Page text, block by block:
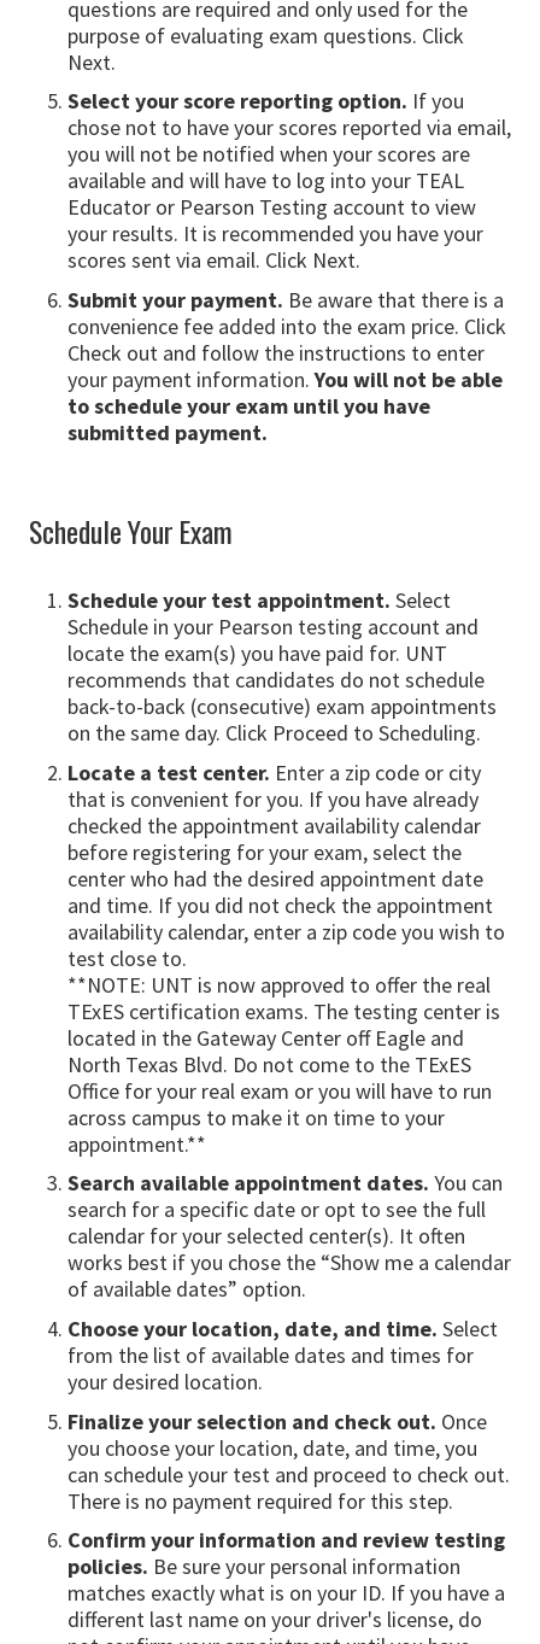
questions are required and only used for the
purpose of evaluating exam questions. Click
Next.
Select your score reporting option. If you
chose not to have your scores reported via email,
you will not be notified when your scores are
available and will have to log into your TEAL
Educator or Pearson Testing account to view
your results. It is recommended you have your
scores sent via email. Click Next.
Submit your payment. Be aware that there is a
convenience fee added into the exam price. Click
Check out and follow the instructions to enter
your payment information.You will not be able
to schedule your exam until you have
submitted payment.
Schedule Your Exam
Schedule your test appointment. Select
Schedule in your Pearson testing account and
locate the exam(s) you have paid for. UNT
recommends that candidates do not schedule
back-to-back (consecutive) exam appointments
on the same day. Click Proceed to Scheduling.
Locate a test center. Enter a zip code or city
that is convenient for you. If you have already
checked the appointment availability calendar
before registering for your exam, select the
center who had the desired appointment date
and time. If you did not check the appointment
availability calendar, enter a zip code you wish to
test close to.
**NOTE: UNT is now approved to offer the real
TExES certification exams. The testing center is
located in the Gateway Center off Eagle and
North Texas Blvd. Do not come to the TExES
Office for your real exam or you will have to run
across campus to make it on time to your
appointment.**
Search available appointment dates. You can
search for a specific date or opt to see the full
calendar for your selected center(s). It often
works best if you chose the “Show me a calendar
of available dates” option.
Choose your location, date, and time. Select
from the list of available dates and times for
your desired location.
Finalize your selection and check out. Once
you choose your location, date, and time, you
can schedule your test and proceed to check out.
There is no payment required for this step.
Confirm your information and review testing
policies. Be sure your personal information
matches exactly what is on your ID. If you have a
different last name on your driver's license, do